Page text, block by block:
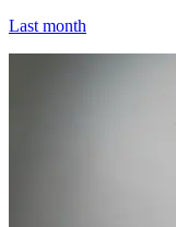
Last month